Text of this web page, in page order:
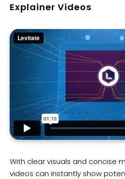
Explainer Videos
With clear visuals and concise
videos can instantly show